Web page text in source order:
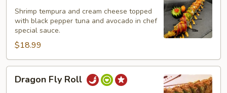
Shrimp tempura and cream cheese topped
with black pepper tuna and avocado in chef
special sauce.
$18.99
FlyDragon Fly Roll